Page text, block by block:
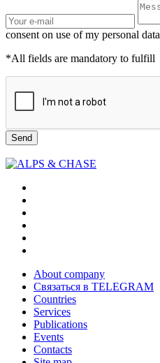
consent on use of my personal data
*All fields are mandatory to fulfill
Send
About company
Связаться в TELEGRAM
Countries
Services
Publications
Events
Contacts